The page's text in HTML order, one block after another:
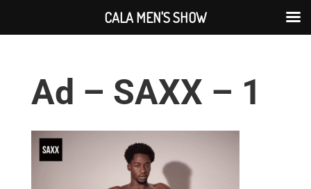
Ad – SAXX – 1
CALA MEN'S SHOW